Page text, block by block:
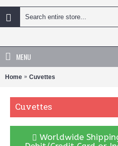
MENU
Home Cuvettes
Cuvettes
Worldwide